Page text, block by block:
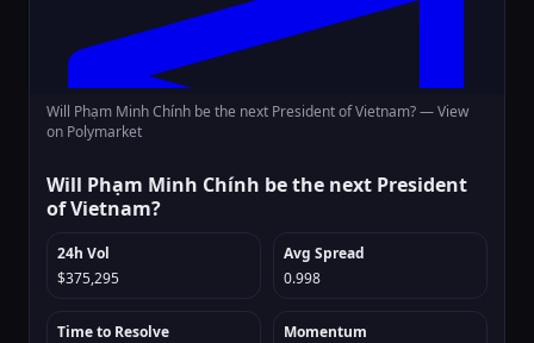
Will Phạm Minh Chính be the next President of Vietnam? —View
on Polymarket
Will Phạm Minh Chính be the next President
of Vietnam?
24h Vol
$375,295
Avg Spread
0.998
Time to Resolve
Momentum